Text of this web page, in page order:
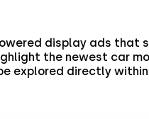
display ads that
the newest car
explored directly